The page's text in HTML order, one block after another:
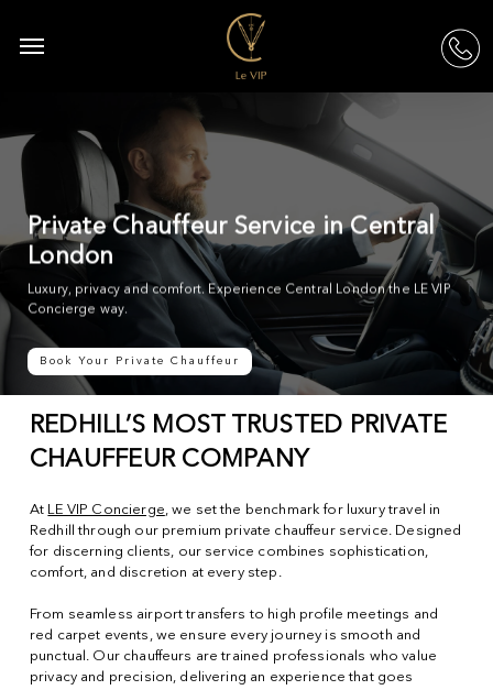
main
Menu
Private Chauffeur Service in Central
London
Luxury, privacy and comfort. Experience Central London the LE VIP
Concierge way.
Book Your Private Chauffeur
REDHILL’S MOST TRUSTED PRIVATE
CHAUFFEUR COMPANY
At LE VIP Concierge, we set the benchmark for luxury travel in
Redhill through our premium private chauffeur service. Designed
for discerning clients, our service combines sophistication,
comfort, and discretion at every step.
From seamless airport transfers to high profile meetings and
red carpet events, we ensure every journey is smooth and
punctual. Our chauffeurs are trained professionals who value
privacy and precision, delivering an experience that goes